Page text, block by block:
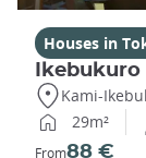
Houses in
Kami-
29m²
From88 €